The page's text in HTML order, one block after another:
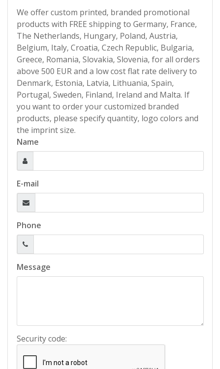
We offer custom printed, branded promotional
products with FREE shipping to Germany, France,
The Netherlands, Hungary, Poland, Austria,
Belgium, Italy, Croatia, Czech Republic, Bulgaria,
Greece, Romania, Slovakia, Slovenia, for all orders
above 500 EUR and a low cost flat rate delivery to
Denmark, Estonia, Latvia, Lithuania, Spain,
Portugal, Sweden, Finland, Ireland and Malta. If
you want to order your customized branded
products, please specify quantity, logo colors and
the imprint size.
Name
E-mail
Phone
Message
Security code: